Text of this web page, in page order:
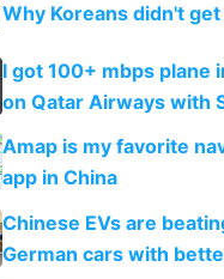
Why Koreans didn't
I got 100+ mbps plane
on Qatar Airways with
Amap is my favorite
app in China
Chinese EVs are
German cars with